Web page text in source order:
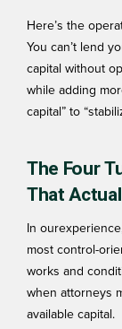
Here’s the
You can’t lend
capital without
while adding
capital” to
The Four
That
In
most control-
works and
when attorneys
available capital.